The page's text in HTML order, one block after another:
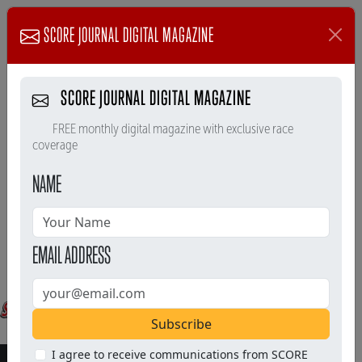
SCORE JOURNAL DIGITAL MAGAZINE
SCORE JOURNAL DIGITAL MAGAZINE
FREE monthly digital magazine with exclusive race
coverage
NAME
EMAIL ADDRESS
Subscribe
I agree to receive communications from SCORE